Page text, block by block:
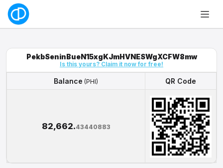
PekbSeninBueN15xgKJmHVNESWgXCFW8mw
Is this yours? Claim it now for free!
Balance (PHI)
QR Code
82,662.43440883